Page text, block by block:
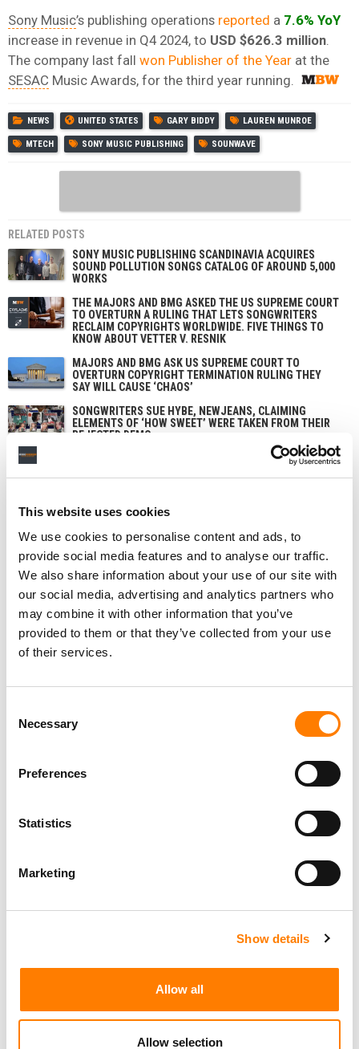
This website uses cookies
We use cookies to personalise content and ads, to
provide social media features and to analyse our traffic.
We also share information about your use of our site with
our social media, advertising and analytics partners who
may combine it with other information that you’ve
provided to them or that they’ve collected from your use
of their services.
Selection
Necessary
Preferences
Statistics
Marketing
Show details
Allow all
Allow selection
Sony Music’s publishing operations reported a 7.6% YoY
increase in revenue in Q4 2024, to USD $626.3 million
The company last fall won Publisher of the Year at the
SESAC Music Awards, for the third year running.
NEWS UNITED STATES GARY BIDDY LAUREN MUNROE
MTECH SONY MUSIC PUBLISHING SOUNWAVE
RELATED POSTS
SONY MUSIC PUBLISHING SCANDINAVIA ACQUIRES
SOUND POLLUTION SONGS CATALOG OF AROUND 5,000
WORKS
THE MAJORS AND BMG ASKED THE US SUPREME COURT
TO OVERTURN A RULING THAT LETS SONGWRITERS
RECLAIM COPYRIGHTS WORLDWIDE. FIVE THINGS TO
KNOW ABOUT VETTER V. RESNIK
MAJORS AND BMG ASK US SUPREME COURT TO
OVERTURN COPYRIGHT TERMINATION RULING THEY
SAY WILL CAUSE ‘CHAOS’
SONGWRITERS SUE HYBE, NEWJEANS, CLAIMING
ELEMENTS OF ‘HOW SWEET’ WERE TAKEN FROM THEIR
REJECTED DEMO